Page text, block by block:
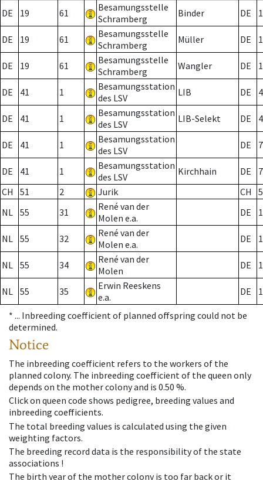
DE 19 61
Besamungsstelle
Schramberg
Binder DE 1
DE 19 61
Besamungsstelle
Schramberg
Müller DE
DE 19 61
Besamungsstelle
Schramberg
Wangler DE
DE 41 1
Besamungsstation
des LSV
LIB DE
DE 41 1
Besamungsstation
des LSV
LIB-Selekt DE
DE 41 1
Besamungsstation
des LSV
DE 7
DE 41 1
Besamungsstation
des LSV
Kirchhain DE
7
CH
51 2 Jurik CH
NL 55 31
René van der
Molen e.a.
DE
NL 55 32
René van der
Molen e.a.
DE
NL 55 34
René van der
Molen
DE
NL 55 35
Erwin Reeskens
e.a.
DE
* ... Inbreeding coefficient of planned offspring could not be
determined.
Notice
The inbreeding coefficient refers to the workers of the
planned colony. The inbreeding coefficient of the queen only
depends on the mother colony and is 0.50 %.
Click on queen code shows pedigree, breeding values and
inbreeding coefficients.
The total breeding values is calculated using the given
weighting factors.
The breeding record data is the responsibility of the state
associations !
The birth year of the mother colony is too far back or it